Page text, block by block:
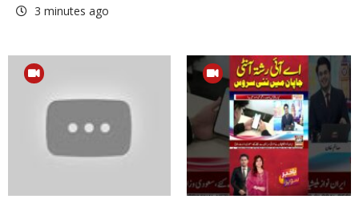
3 minutes ago